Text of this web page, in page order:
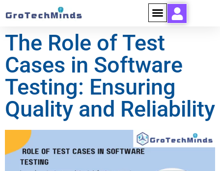
The Role of Test
Cases in Software
Testing: Ensuring
Quality and Reliability